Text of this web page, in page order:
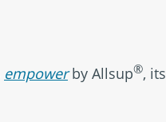
empowerby Allsup®, its